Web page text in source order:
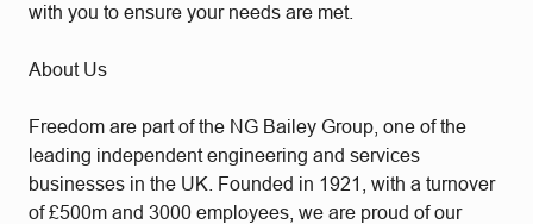
with you to ensure your needs are met.
About Us
Freedom are part of the NG Bailey Group, one of the
leading independent engineering and services
businesses in the UK. Founded in 1921, with a turnover
of £500m and 3000 employees, we are proud of our